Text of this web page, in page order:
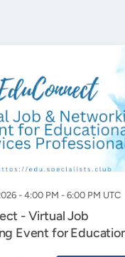
- 4:00 PM - 6:00 PM UTC
- Virtual Job
Event for